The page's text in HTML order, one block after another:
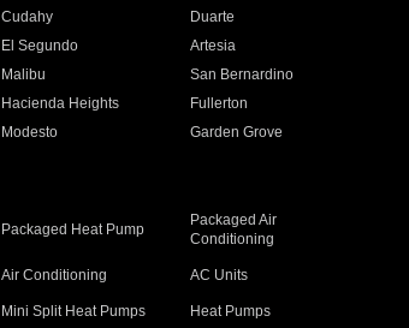
Cudahy
Duarte
El Segundo
Artesia
Malibu
San Bernardino
Hacienda Heights
Fullerton
Modesto
Garden Grove
Packaged Heat Pump
Packaged Air
Conditioning
Air Conditioning AC Units
Mini Split Heat Pumps
Heat Pumps